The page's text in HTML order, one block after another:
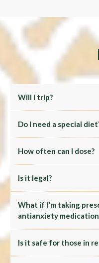
Will I trip?
Do I need a special
How often can I dose?
Is it legal?
What if I'm taking
antianxiety
Is it safe for those in